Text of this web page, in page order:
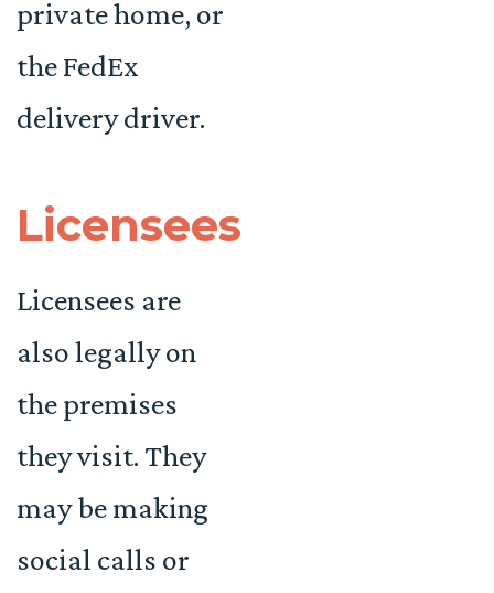
private home, or
the FedEx
delivery driver.
Licensees
Licensees are
also legally on
the premises
they visit. They
may be making
social calls or